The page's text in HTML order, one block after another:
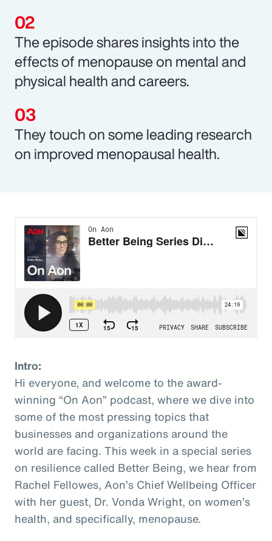
The episode shares insights into the
effects of menopause on mental and
physical health and careers.
They touch on some leading research
on improved menopausal health.
Intro:
Hi everyone, and welcome to the award-
winning “On Aon” podcast, where we dive into
some of the most pressing topics that
businesses and organizations around the
world are facing. This week in a special series
on resilience called Better Being, we hear from
Rachel Fellowes, Aon’s Chief Wellbeing Officer
with her guest, Dr. Vonda Wright, on women’s
health, and specifically, menopause.